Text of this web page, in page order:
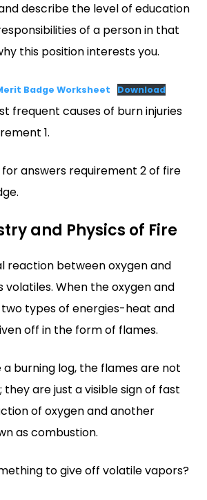
describe the level of education
of a person in that
this position interests you.
Badge Worksheet Download
frequent causes of burn injuries
1.
answers requirement 2 of fire
and Physics of Fire
reaction between oxygen and
volatiles. When the oxygen and
types of energies-heat and
off in the form of flames.
a burning log, the flames are not
are just a visible sign of fast
of oxygen and another
as combustion.
to give off volatile vapors?